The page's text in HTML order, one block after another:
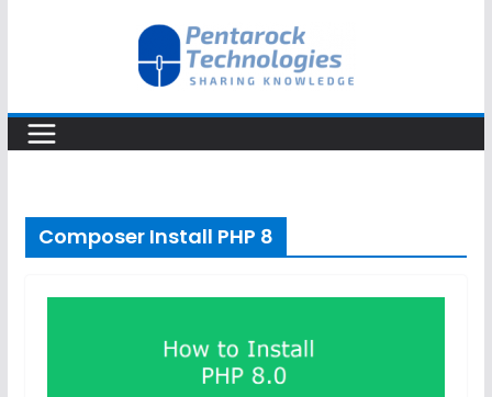
Composer Install PHP 8